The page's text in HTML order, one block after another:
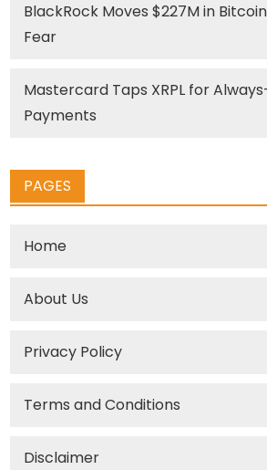
BlackRock Moves $227M in
Fear
Mastercard Taps XRPL for
Payments
PAGES
Home
About Us
Privacy Policy
Terms and Conditions
Disclaimer